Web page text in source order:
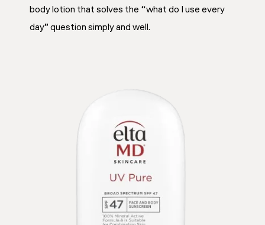
body lotion that solves the “what do I use every
day” question simply and well.